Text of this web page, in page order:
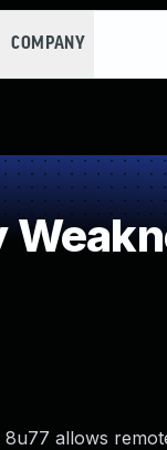
COMPANY
8u77 allows